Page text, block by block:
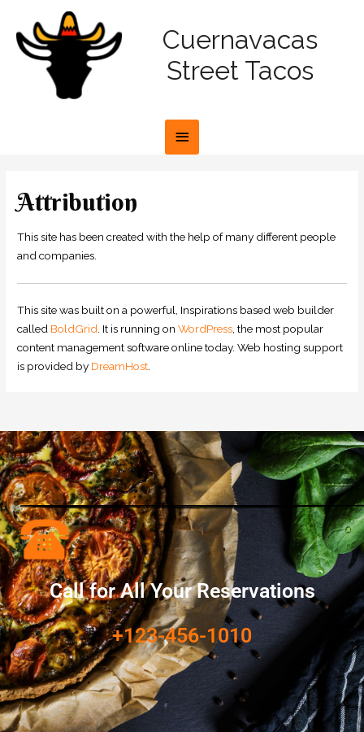
Cuernavacas
Street Tacos
Attribution
This site has been created with the help of many different people
and companies.
This site was built on a powerful, Inspirations based web builder
called BoldGrid . It is running onWordPress , the most popular
content management software online today. Web hosting support
is provided by DreamHost
Call for All Your​ Reservations
+123-456-1010